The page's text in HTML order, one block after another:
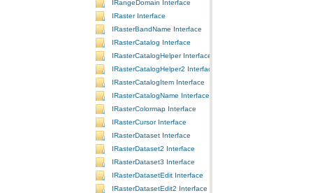
IRangeDomain Interface
IRaster Interface
IRasterBandName Interface
IRasterCatalog Interface
IRasterCatalogHelper Interface
IRasterCatalogHelper2 Interface
IRasterCatalogItem Interface
IRasterCatalogName Interface
IRasterColormap Interface
IRasterCursor Interface
IRasterDataset Interface
IRasterDataset2 Interface
IRasterDataset3 Interface
IRasterDatasetEdit Interface
IRasterDatasetEdit2 Interface